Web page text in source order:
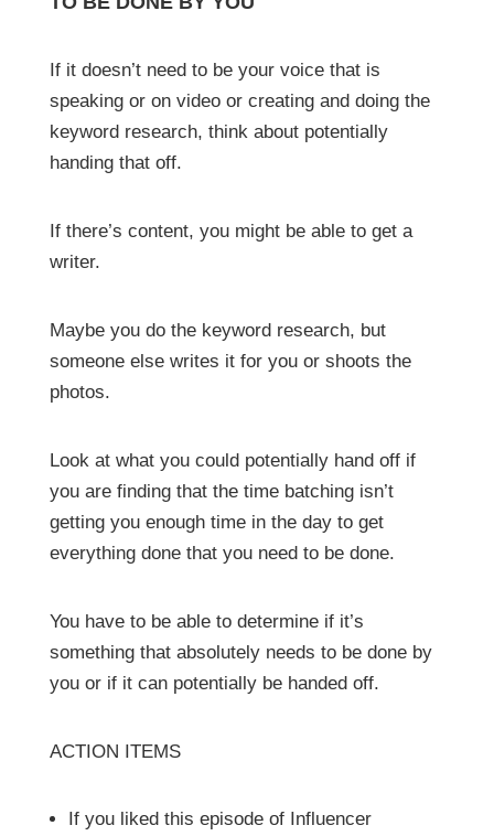
If it doesn’t need to be your voice that is
speaking or on video or creating and doing the
keyword research, think about potentially
handing that off.
If there’s content, you might be able to get a
writer.
Maybe you do the keyword research, but
someone else writes it for you or shoots the
photos.
Look at what you could potentially hand off if
you are finding that the time batching isn’t
getting you enough time in the day to get
everything done that you need to be done.
You have to be able to determine if it’s
something that absolutely needs to be done by
you or if it can potentially be handed off.
ACTION ITEMS
If you liked this episode of Influencer